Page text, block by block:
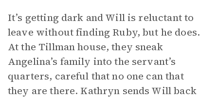
It’s getting dark and Will is reluctant to
leave without finding Ruby, but he does.
At the Tillman house, they sneak
Angelina’s family into the servant’s
quarters, careful that no one can that
they are there. Kathryn sends Will back